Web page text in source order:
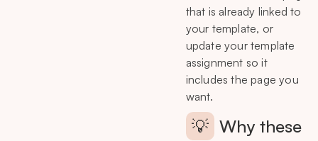
that is already linked to
your template, or
update your template
assignment so it
includes the page you
want.
💡 Why these